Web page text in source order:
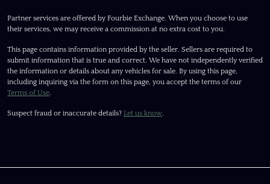
Partner services are offered by Fourbie Exchange. When you choose to use
their services, we may receive a commission at no extra cost to you.
This page contains information provided by the seller. Sellers are required to
submit information that is true and correct. We have not independently verified
the information or details about any vehicles for sale. By using this page,
including inquiring via the form on this page, you accept the terms of our
Terms of Use.
Suspect fraud or inaccurate details? Let us know.